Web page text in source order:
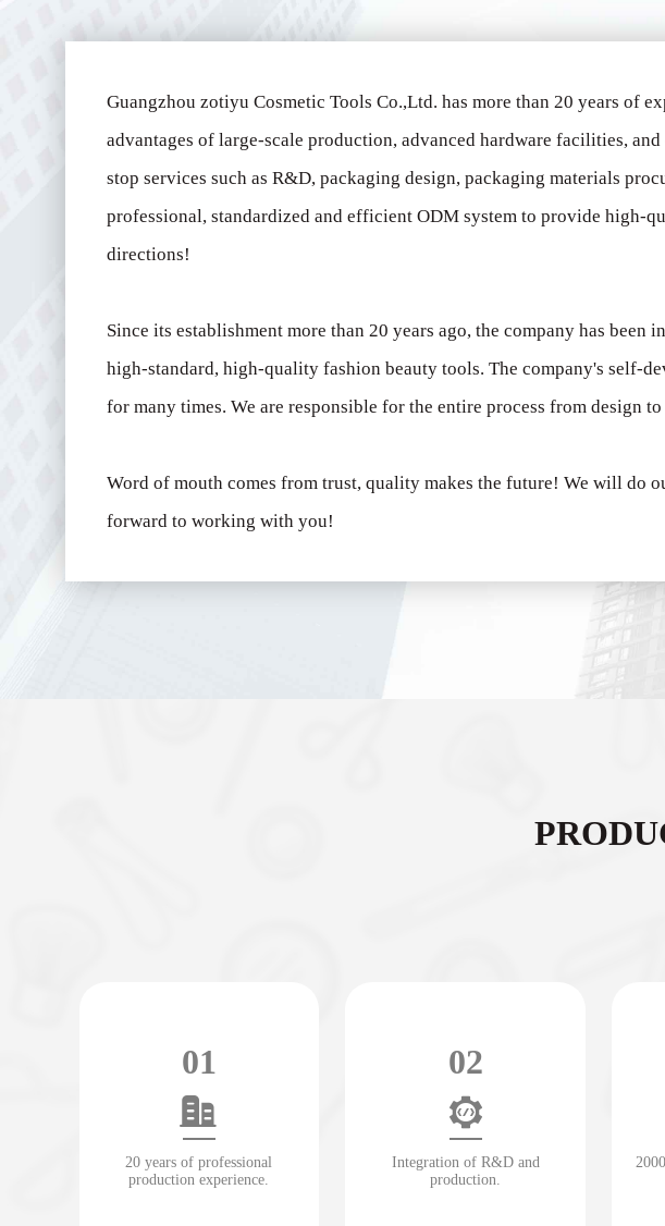
Guangzhou zotiyu Cosmetic Tools Co.,Ltd. has more than 20 years of
advantages of large-scale production, advanced hardware facilities,
stop services such as R&D, packaging design, packaging materials
professional, standardized and efficient ODM system to provide high-
directions!
Since its establishment more than 20 years ago, the company has
high-standard, high-quality fashion beauty tools. The company's self-
for many times. We are responsible for the entire process from design
Word of mouth comes from trust, quality makes the future! We will do
forward to working with you!
01
20 years of professional
production experience.
02
Integration of R&D and
production.